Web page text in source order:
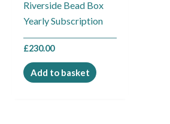
Riverside Bead Box
Yearly Subscription
£230.00
Add to basket